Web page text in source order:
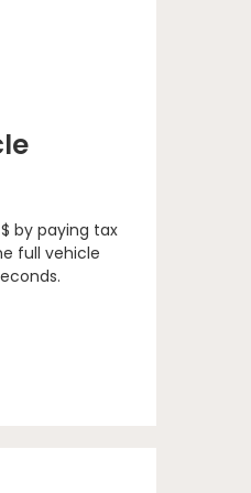
by paying tax
full vehicle